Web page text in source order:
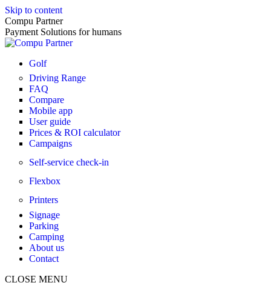
Skip to content
Compu Partner
Payment Solutions for humans
Golf
Driving Range
FAQ
Compare
Mobile app
User guide
Prices & ROI calculator
Campaigns
Self-service check-in
Flexbox
Printers
Signage
Parking
Camping
About us
Contact
CLOSE MENU